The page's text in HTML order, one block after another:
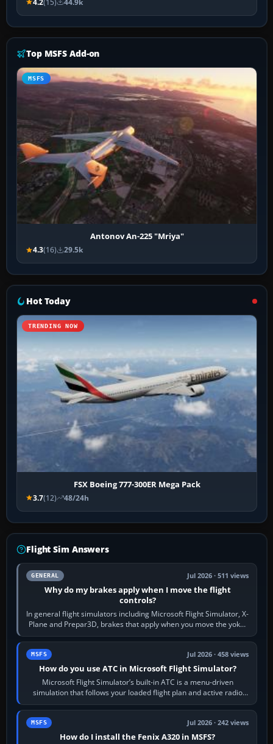
4.2(15) 44.9k
Top MSFS Add-on
MSFS
Antonov An-225 "Mriya"
4.3(16) 29.5k
Hot Today
TRENDING NOW
FSX Boeing 777-300ER Mega Pack
3.7(12) 48/24h
Flight Sim Answers
GENERAL Jul 2026 · 511 views
Why do my brakes apply when I move the flight
controls?
In general flight simulators including Microsoft Flight Simulator, X-
Plane and Prepar3D, brakes that apply when you move the yoke,
joystick, throttle…
MSFS Jul 2026 · 458 views
How do you use ATC in Microsoft Flight Simulator?
Microsoft Flight Simulator’s built-in ATC is a menu-driven
simulation that follows your loaded flight plan and active radio
frequency. Open the ATC…
MSFS Jul 2026 · 242 views
How do I install the Fenix A320 in MSFS?